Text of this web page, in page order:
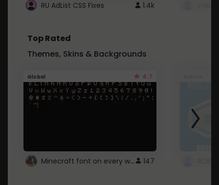
RU AdList CSS Fixes 1.4k
Top Rated
Themes, Skins & Backgrounds
Global 4.7
Minecraft font on every website. 147